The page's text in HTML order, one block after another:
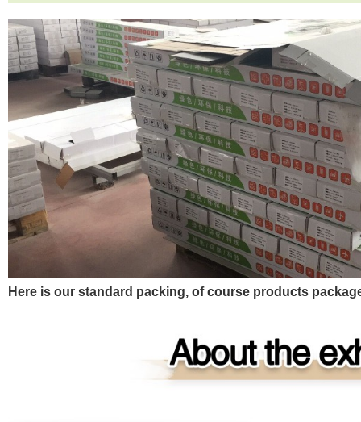
Here is our standard packing, of course products